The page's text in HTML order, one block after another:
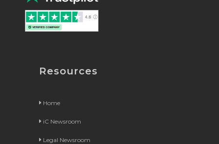
Resources
Home
iC Newsroom
Legal Newsroom